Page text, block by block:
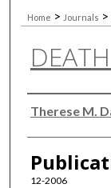
Home > Journals >
Authors
Therese M.
12-2006